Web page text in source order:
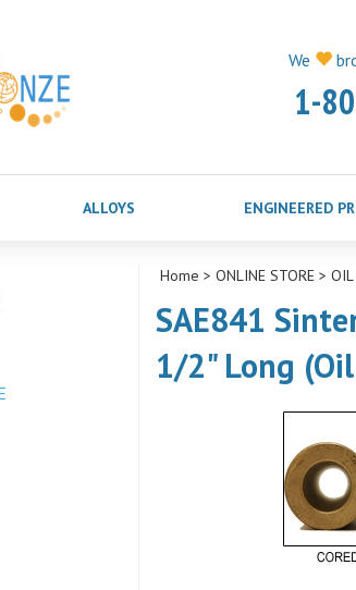
We
1-
ALLOYS ENGINEERED
Home > ONLINE STORE> OIL
SAE841
1/2" Long